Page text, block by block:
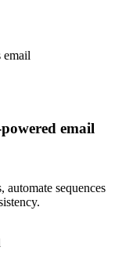
email
automate sequences